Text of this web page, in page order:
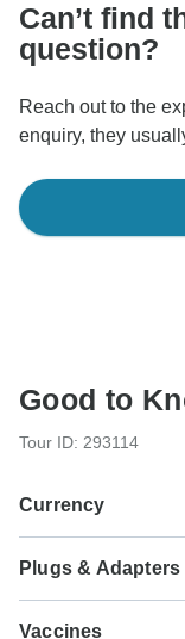
Can’t find
question?
Reach out to the
enquiry, they
Good to
Tour ID: 293114
Currency
د.م.
Plugs & Adapters
Vaccines